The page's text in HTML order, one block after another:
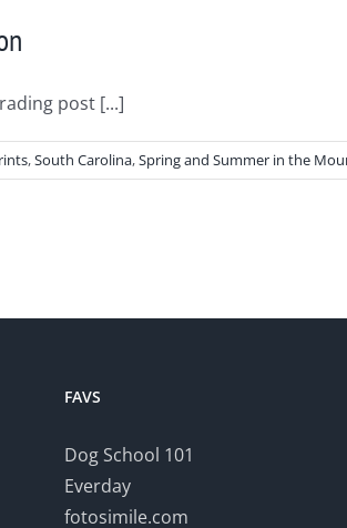
post [...]
,South Carolina,Spring and Summer in the
FAVS
Dog School 101
Everday
fotosimile.com